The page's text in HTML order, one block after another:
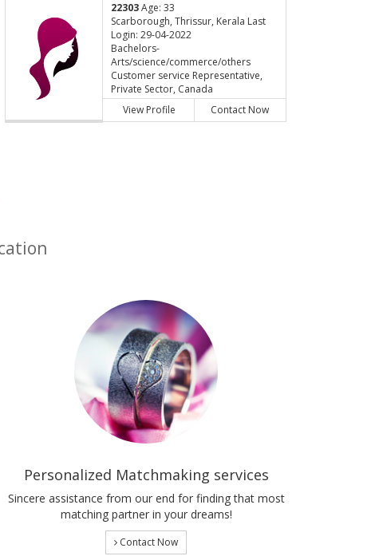
22303Age: 33
Scarborough, Thrissur, Kerala Last
Login: 29-04-2022
Bachelors-
Arts/science/commerce/others
Customer service Representative,
Private Sector, Canada
View Profile
Contact Now
Personalized Matchmaking services
Sincere assistance from our end for finding that most
matching partner in your dreams!
Contact Now